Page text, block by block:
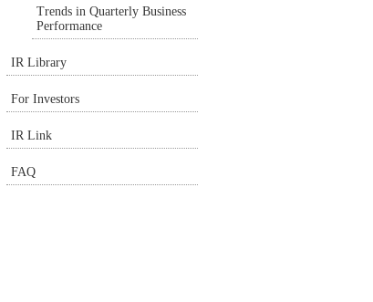
Trends in Quarterly Business
Performance
IR Library
For Investors
IR Link
FAQ